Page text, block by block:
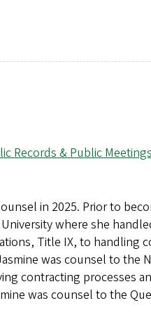
Records & Public Meetings
in 2025. Prior to
where she
Title IX, to handling
was counsel to the
contracting processes
was counsel to the